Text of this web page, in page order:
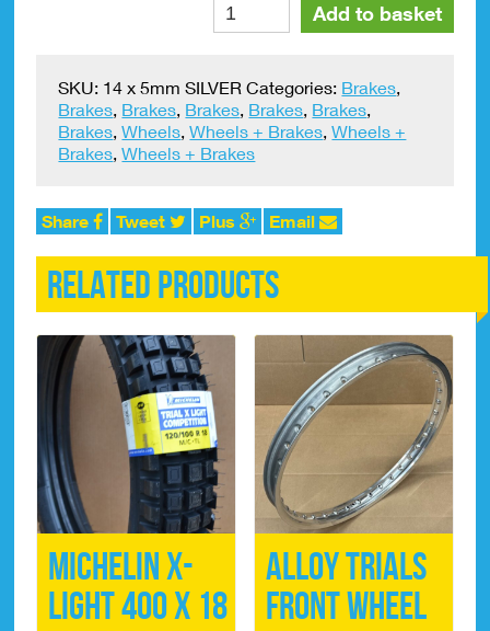
Disc
Spacer
Front
14mm
x
Add to basket
SKU: 14 x 5mm SILVER Categories: Brakes,
Brakes, Brakes, Brakes, Brakes, Brakes,
Brakes,Wheels,Wheels + Brakes,Wheels +
Brakes,Wheels + Brakes
Share Tweet Plus Email
Related products
Michelin X-
Light 400 x 18
Alloy Trials
Front Wheel